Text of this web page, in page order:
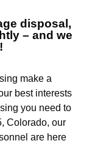
disposal,
– and we
make a
best interests
you need to
Colorado, our
are here